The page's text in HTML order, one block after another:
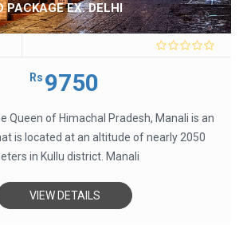
PACKAGE EX. DELHI
Rs 9750
Queen of Himachal Pradesh, Manali is an
is located at an altitude of nearly 2050
in Kullu district. Manali
VIEW DETAILS